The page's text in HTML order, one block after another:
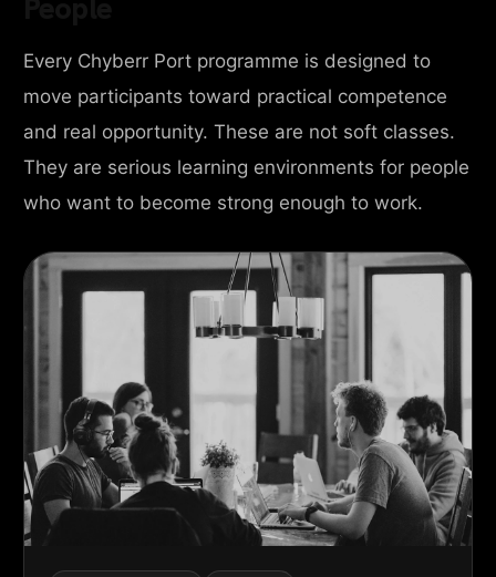
Every Chyberr Port programme is designed to
move participants toward practical competence
and real opportunity. These are not soft classes.
They are serious learning environments for people
who want to become strong enough to work.